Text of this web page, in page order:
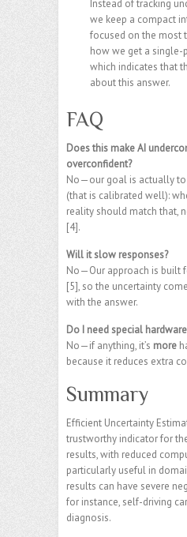
Instead of tracking
we keep a compact
focused on the most
how we get a single-
which indicates that
about this answer.
FAQ
Does this make AI
overconfident?
No—our goal is actually
(that is calibrated well):
reality should match that,
[4].
Will it slow responses?
No—Our approach is built
[5], so the uncertainty
with the answer.
Do I need special
No—if anything, it’s more
because it reduces extra
Summary
Efficient Uncertainty
trustworthy indicator for
results, with reduced
particularly useful in
results can have severe
for instance, self-driving
diagnosis.